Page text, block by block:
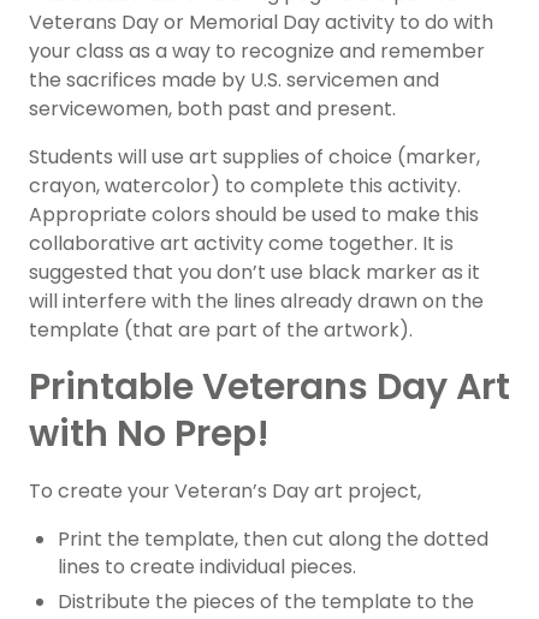
Veterans Day or Memorial Day activity to do with
your class as a way to recognize and remember
the sacrifices made by U.S. servicemen and
servicewomen, both past and present.
Students will use art supplies of choice (marker,
crayon, watercolor) to complete this activity.
Appropriate colors should be used to make this
collaborative art activity come together. It is
suggested that you don’t use black marker as it
will interfere with the lines already drawn on the
template (that are part of the artwork).
Printable Veterans Day Art
with No Prep!
To create your Veteran’s Day art project,
Print the template, then cut along the dotted
lines to create individual pieces.
Distribute the pieces of the template to the